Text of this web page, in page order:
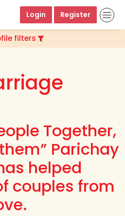
Login Register
filters
Together,
Parichay
helped
couples from